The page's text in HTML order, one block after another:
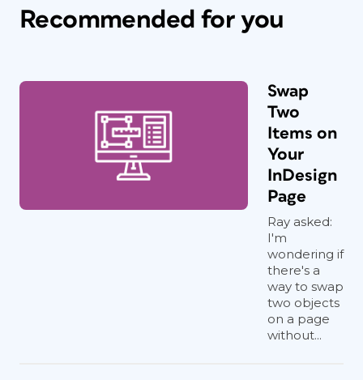
Recommended for you
Swap
Two
Items on
Your
InDesign
Page
Ray asked:
I'm
wondering if
there's a
way to swap
two objects
on a page
without...